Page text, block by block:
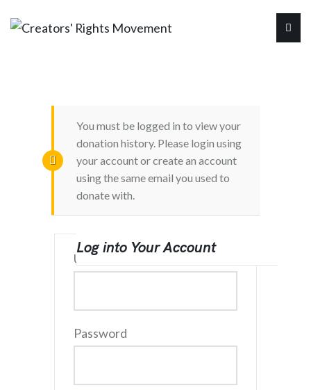
You must be logged in to view your
donation history. Please login using
your account or create an account
using the same email you used to
donate with.
Log into Your Account
Username or Email Address
Password